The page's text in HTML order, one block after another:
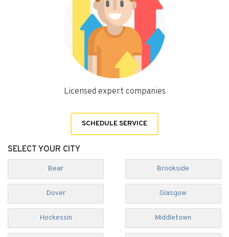
Licensed expert companies
SCHEDULE SERVICE
SELECT YOUR CITY
Bear Brookside
Dover Glasgow
Hockessin Middletown